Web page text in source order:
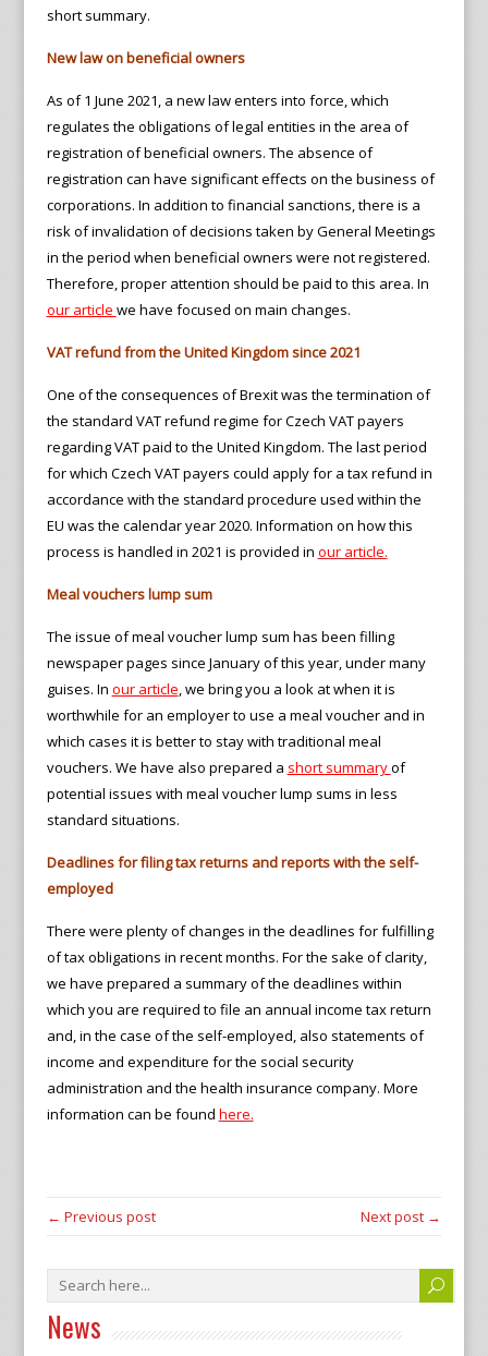
short summary.
New law on beneficial owners
As of 1 June 2021, a new law enters into force, which
regulates the obligations of legal entities in the area of
registration of beneficial owners. The absence of
registration can have significant effects on the business of
corporations. In addition to financial sanctions, there is a
risk of invalidation of decisions taken by General Meetings
in the period when beneficial owners were not registered.
Therefore, proper attention should be paid to this area. In
our article we have focused on main changes.
VAT refund from the United Kingdom since 2021
One of the consequences of Brexit was the termination of
the standard VAT refund regime for Czech VAT payers
regarding VAT paid to the United Kingdom. The last period
for which Czech VAT payers could apply for a tax refund in
accordance with the standard procedure used within the
EU was the calendar year 2020. Information on how this
process is handled in 2021 is provided in our article.
Meal vouchers lump sum
The issue of meal voucher lump sum has been filling
newspaper pages since January of this year, under many
guises. In our article, we bring you a look at when it is
worthwhile for an employer to use a meal voucher and in
which cases it is better to stay with traditional meal
vouchers. We have also prepared a short summaryof
potential issues with meal voucher lump sums in less
standard situations.
Deadlines for filing tax returns and reports with the self-
employed
There were plenty of changes in the deadlines for fulfilling
of tax obligations in recent months. For the sake of clarity,
we have prepared a summary of the deadlines within
which you are required to file an annual income tax return
and, in the case of the self-employed, also statements of
income and expenditure for the social security
administration and the health insurance company. More
information can be found here.
← Previous post Next post →
News